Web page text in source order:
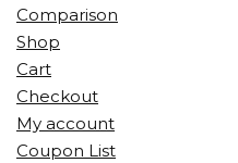
Comparison
Shop
Cart
Checkout
My account
Coupon List